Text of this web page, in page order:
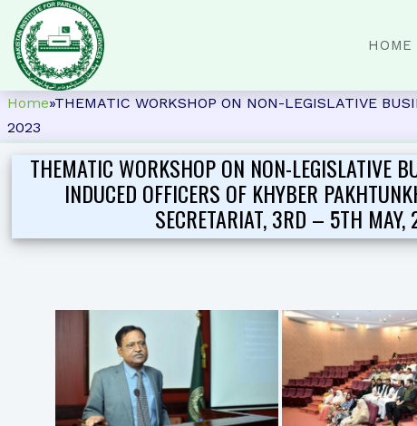
HOME
Home»THEMATIC WORKSHOP ON NON-LEGISLATIVE
2023
THEMATIC WORKSHOP ON NON-LEGISLATIVE
INDUCED OFFICERS OF KHYBER
SECRETARIAT, 3RD – 5TH MAY,